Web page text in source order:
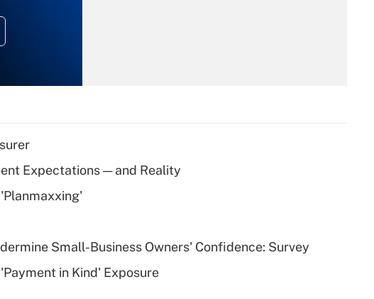
Recently Updated Q&As
What is a high
Are remote workers
Expectations — and Reality
Small-Business Owners' Confidence: Survey
in Kind' Exposure